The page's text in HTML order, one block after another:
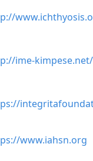
ime-kimpese.net/
www.iahsn.org